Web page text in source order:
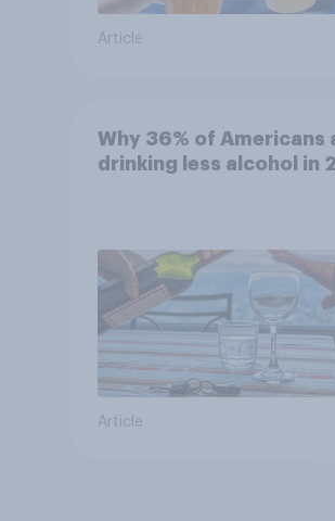
Article
Why 36% of Americans
drinking less alcohol in
Article